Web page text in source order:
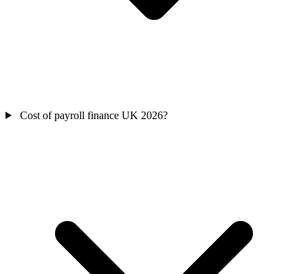
Cost of payroll finance UK 2026?